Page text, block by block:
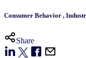
Consumer Behavior ,
Share